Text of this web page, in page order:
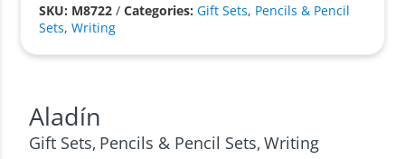
SKU: M8722 /Categories:Gift Sets, Pencils & Pencil
Sets,Writing
Aladín
Gift Sets, Pencils & Pencil Sets,Writing